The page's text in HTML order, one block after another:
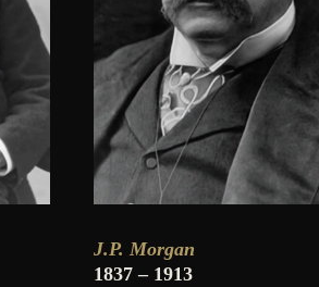
J.P. Morgan
1837 – 1913